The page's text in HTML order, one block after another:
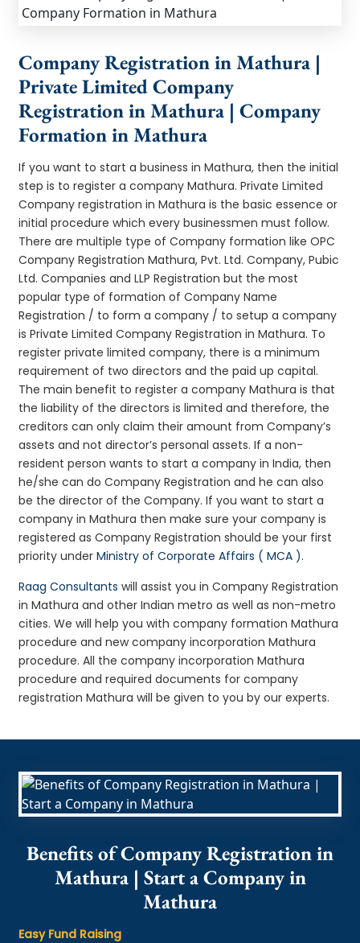
Company Registration in Mathura |
Private Limited Company
Registration in Mathura | Company
Formation in Mathura
If you want to start a business in Mathura, then the initial
step is to register a company Mathura. Private Limited
Company registration in Mathura is the basic essence or
initial procedure which every businessmen must follow.
There are multiple type of Company formation like OPC
Company Registration Mathura, Pvt. Ltd. Company, Pubic
Ltd. Companies and LLP Registration but the most
popular type of formation of Company Name
Registration / to form a company / to setup a company
is Private Limited Company Registration in Mathura. To
register private limited company, there is a minimum
requirement of two directors and the paid up capital.
The main benefit to register a company Mathura is that
the liability of the directors is limited and therefore, the
creditors can only claim their amount from Company’s
assets and not director’s personal assets. If a non-
resident person wants to start a company in India, then
he/she can do Company Registration and he can also
be the director of the Company. If you want to start a
company in Mathura then make sure your company is
registered as Company Registration should be your first
priority underMinistry of Corporate Affairs ( MCA ).
Raag Consultants will assist you in Company Registration
in Mathura and other Indian metro as well as non-metro
cities. We will help you with company formation Mathura
procedure and new company incorporation Mathura
procedure. All the company incorporation Mathura
procedure and required documents for company
registration Mathura will be given to you by our experts.
Benefits of Company Registration in
Mathura | Start a Company in
Mathura
Easy Fund Raising